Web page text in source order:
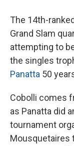
The 14th-
Grand Slam
attempting to
the singles
Panatta 50
Cobolli comes
as Panatta did
tournament
Mousquetaires